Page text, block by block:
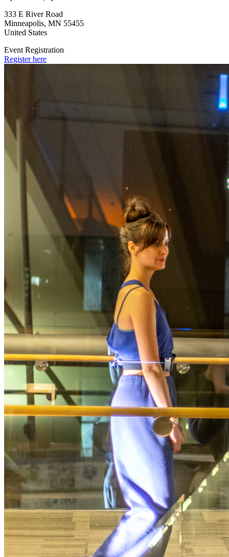
333 E River Road
Minneapolis, MN 55455
United States
Event Registration
Register here